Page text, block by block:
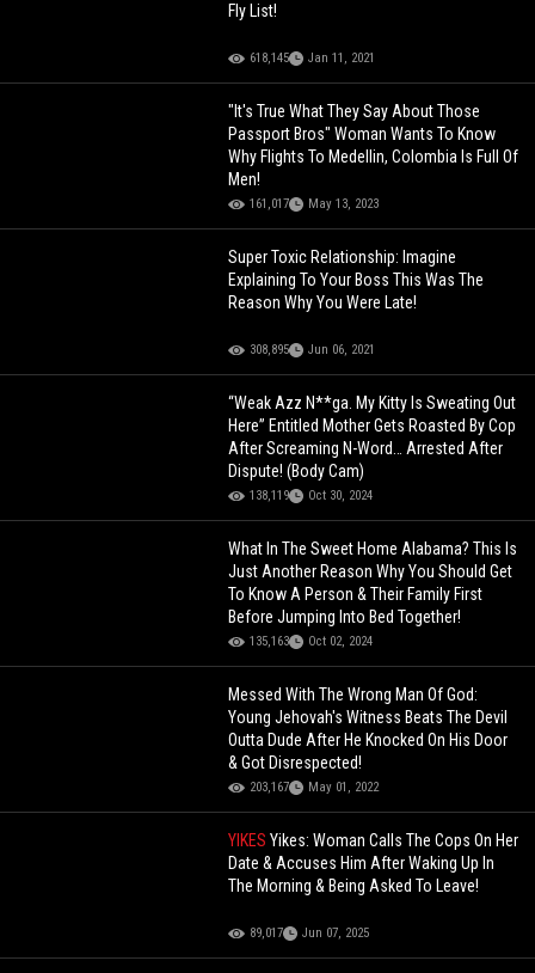
Fly List!
618,145 Jan 11, 2021
"It's True What They Say About Those
Passport Bros" Woman Wants To Know
Why Flights To Medellin, Colombia Is Full Of
Men!
161,017 May 13, 2023
Super Toxic Relationship: Imagine
Explaining To Your Boss This Was The
Reason Why You Were Late!
308,895 Jun 06, 2021
“Weak Azz N**ga. My Kitty Is Sweating Out
Here” Entitled Mother Gets Roasted By Cop
After Screaming N-Word… Arrested After
Dispute! (Body Cam)
138,119 Oct 30, 2024
What In The Sweet Home Alabama? This Is
Just Another Reason Why You Should Get
To Know A Person & Their Family First
Before Jumping Into Bed Together!
135,163 Oct 02, 2024
Messed With The Wrong Man Of God:
Young Jehovah's Witness Beats The Devil
Outta Dude After He Knocked On His Door
& Got Disrespected!
203,167 May 01, 2022
YIKESYikes: Woman Calls The Cops On Her
Date & Accuses Him After Waking Up In
The Morning & Being Asked To Leave!
89,017 Jun 07, 2025